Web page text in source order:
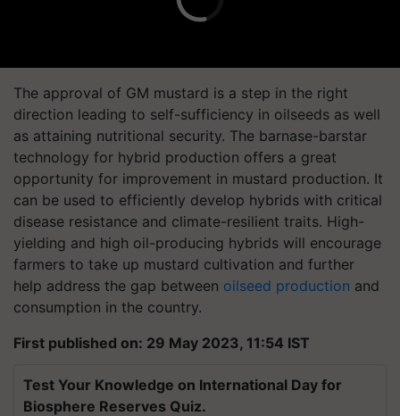
The approval of GM mustard is a step in the right
direction leading to self-sufficiency in oilseeds as well
as attaining nutritional security. The barnase-barstar
technology for hybrid production offers a great
opportunity for improvement in mustard production. It
can be used to efficiently develop hybrids with critical
disease resistance and climate-resilient traits. High-
yielding and high oil-producing hybrids will encourage
farmers to take up mustard cultivation and further
help address the gap between oilseed production and
consumption in the country.
First published on: 29 May 2023, 11:54 IST
Test Your Knowledge on International Day for
Biosphere Reserves Quiz.